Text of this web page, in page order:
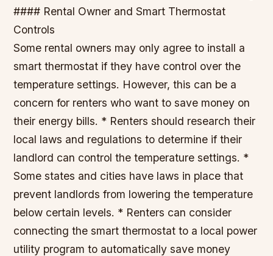
#### Rental Owner and Smart Thermostat
Controls
Some rental owners may only agree to install a
smart thermostat if they have control over the
temperature settings. However, this can be a
concern for renters who want to save money on
their energy bills. * Renters should research their
local laws and regulations to determine if their
landlord can control the temperature settings. *
Some states and cities have laws in place that
prevent landlords from lowering the temperature
below certain levels. * Renters can consider
connecting the smart thermostat to a local power
utility program to automatically save money